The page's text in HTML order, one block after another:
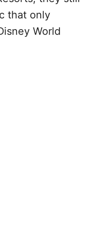
that only
World